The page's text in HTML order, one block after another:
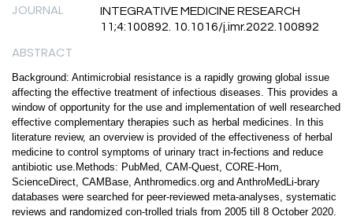
JOURNAL
INTEGRATIVE MEDICINE RESEARCH
11;4:100892. 10.1016/j.imr.2022.100892
ABSTRACT
Background: Antimicrobial resistance is a rapidly growing global issue
affecting the effective treatment of infectious diseases. This provides a
window of opportunity for the use and implementation of well researched
effective complementary therapies such as herbal medicines. In this
literature review, an overview is provided of the effectiveness of herbal
medicine to control symptoms of urinary tract in-fections and reduce
antibiotic use.Methods: PubMed, CAM-Quest, CORE-Hom,
ScienceDirect, CAMBase, Anthromedics.org and AnthroMedLi-brary
databases were searched for peer-reviewed meta-analyses, systematic
reviews and randomized con-trolled trials from 2005 till 8 October 2020.